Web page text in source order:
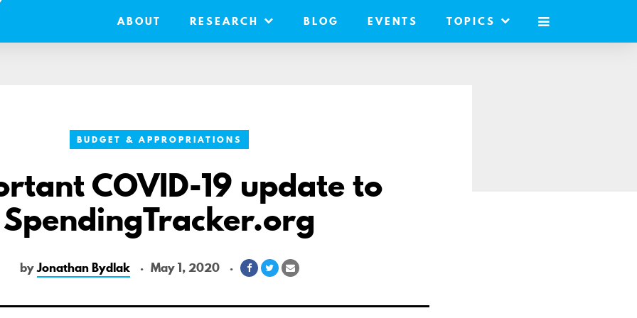
ABOUT RESEARCH BLOG EVENTS TOPICS
MOBILE
BUDGET & APPROPRIATIONS
COVID-19 update to
SpendingTracker.org
byJonathan Bydlak May 1, 2020
Share
Facebook
Share
Twitter
Share
Email